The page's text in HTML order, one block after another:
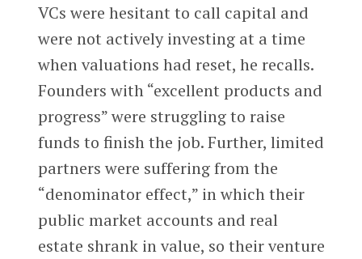
VCs were hesitant to call capital and
were not actively investing at a time
when valuations had reset, he recalls.
Founders with “excellent products and
progress” were struggling to raise
funds to finish the job. Further, limited
partners were suffering from the
“denominator effect,” in which their
public market accounts and real
estate shrank in value, so their venture